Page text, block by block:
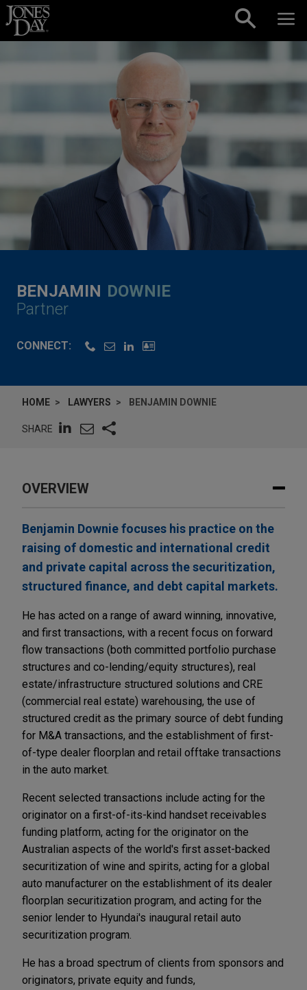
Skip to content
BENJAMIN DOWNIE
Partner
CONNECT:
HOME LAWYERS BENJAMIN DOWNIE
SHARE
OVERVIEW
Benjamin Downie focuses his practice on the
raising of domestic and international credit
and private capital across the securitization,
structured finance, and debt capital markets.
He has acted on a range of award winning, innovative,
and first transactions, with a recent focus on forward
flow transactions (both committed portfolio purchase
structures and co-lending/equity structures), real
estate/infrastructure structured solutions and CRE
(commercial real estate) warehousing, the use of
structured credit as the primary source of debt funding
for M&A transactions, and the establishment of first-
of-type dealer floorplan and retail offtake transactions
in the auto market.
Recent selected transactions include acting for the
originator on a first-of-its-kind handset receivables
funding platform, acting for the originator on the
Australian aspects of the world's first asset-backed
securitization of wine and spirits, acting for a global
auto manufacturer on the establishment of its dealer
floorplan securitization program, and acting for the
senior lender to Hyundai's inaugural retail auto
securitization program.
He has a broad spectrum of clients from sponsors and
originators, private equity and funds,